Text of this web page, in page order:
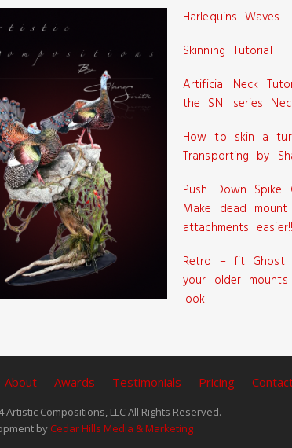
Harlequins Waves
Skinning Tutorial
Artificial Neck
the SNI series
How to skin a
Transporting by
Push Down Spike
Make dead
attachments easier!!
Retro – fit Ghost
your older
look!
About Awards Testimonials Pricing
Artistic Compositions, LLC All Rights Reserved.
by Cedar Hills Media & Marketing